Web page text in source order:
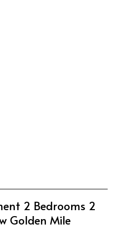
2 Bedrooms 2
Golden Mile